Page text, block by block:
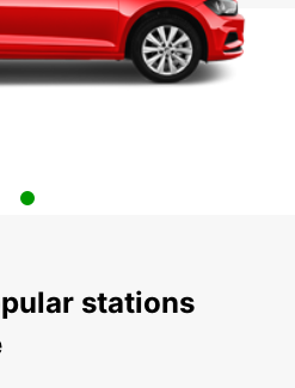
stations